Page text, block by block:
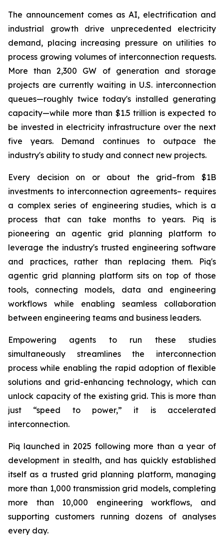
The announcement comes as AI, electrification and
industrial growth drive unprecedented electricity
demand, placing increasing pressure on utilities to
process growing volumes of interconnection requests.
More than 2,300 GW of generation and storage
projects are currently waiting in U.S. interconnection
queues—roughly twice today's installed generating
capacity—while more than $1.5 trillion is expected to
be invested in electricity infrastructure over the next
five years. Demand continues to outpace the
industry's ability to study and connect new projects.
Every decision on or about the grid–from $1B
investments to interconnection agreements– requires
a complex series of engineering studies, which is a
process that can take months to years. Piq is
pioneering an agentic grid planning platform to
leverage the industry's trusted engineering software
and practices, rather than replacing them. Piq's
agentic grid planning platform sits on top of those
tools, connecting models, data and engineering
workflows while enabling seamless collaboration
between engineering teams and business leaders.
Empowering agents to run these studies
simultaneously streamlines the interconnection
process while enabling the rapid adoption of flexible
solutions and grid-enhancing technology, which can
unlock capacity of the existing grid. This is more than
just “speed to power,” it is accelerated
interconnection.
Piq launched in 2025 following more than a year of
development in stealth, and has quickly established
itself as a trusted grid planning platform, managing
more than 1,000 transmission grid models, completing
more than 10,000 engineering workflows, and
supporting customers running dozens of analyses
every day.